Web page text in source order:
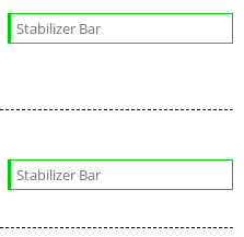
Stabilizer Bar
Stabilizer Bar